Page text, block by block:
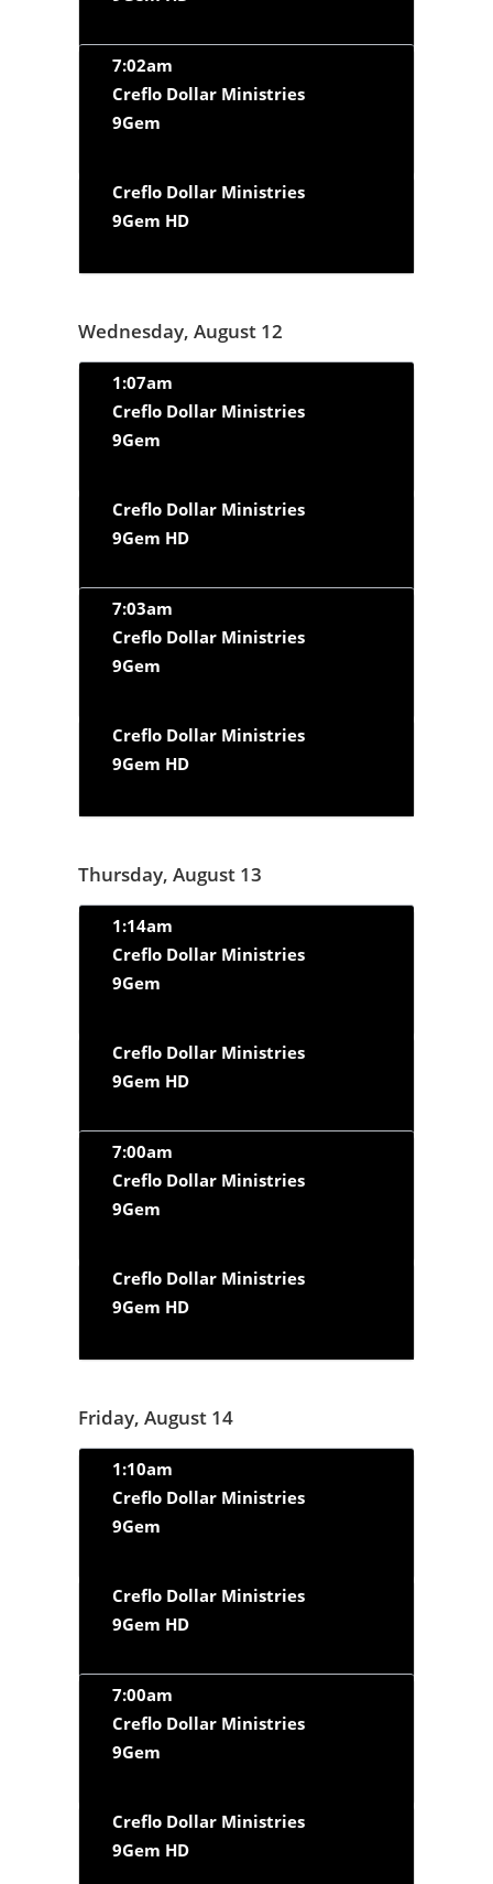
7:02am
Creflo Dollar Ministries
9Gem
Creflo Dollar Ministries
9Gem HD
Wednesday, August 12
1:07am
Creflo Dollar Ministries
9Gem
Creflo Dollar Ministries
9Gem HD
7:03am
Creflo Dollar Ministries
9Gem
Creflo Dollar Ministries
9Gem HD
Thursday, August 13
1:14am
Creflo Dollar Ministries
9Gem
Creflo Dollar Ministries
9Gem HD
7:00am
Creflo Dollar Ministries
9Gem
Creflo Dollar Ministries
9Gem HD
Friday, August 14
1:10am
Creflo Dollar Ministries
9Gem
Creflo Dollar Ministries
9Gem HD
7:00am
Creflo Dollar Ministries
9Gem
Creflo Dollar Ministries
9Gem HD